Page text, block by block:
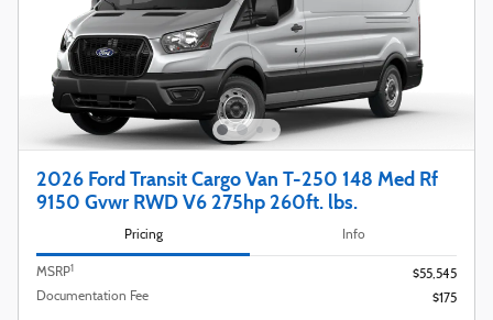
2026 Ford Transit Cargo Van T-250 148 Med Rf
9150 Gvwr RWD V6 275hp 260ft. lbs.
Pricing Info
MSRP1
$55,545
Documentation Fee
$175